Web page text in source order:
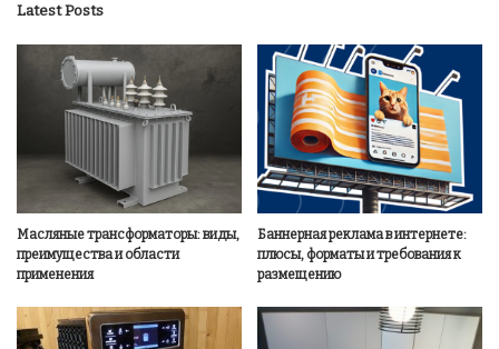
Latest Posts
Масляные трансформаторы: виды,
преимущества и области
применения
Баннерная реклама в интернете:
плюсы, форматы и требования к
размещению